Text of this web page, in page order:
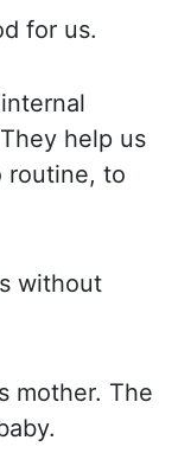
for us.
help us
routine, to
without
mother. The